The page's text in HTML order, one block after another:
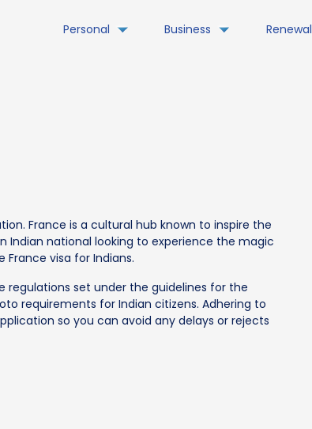
Personal Business Renewal
France is a cultural hub known to inspire the
Indian national looking to experience the magic
France visa for Indians.
regulations set under the guidelines for the
requirements for Indian citizens. Adhering to
so you can avoid any delays or rejects